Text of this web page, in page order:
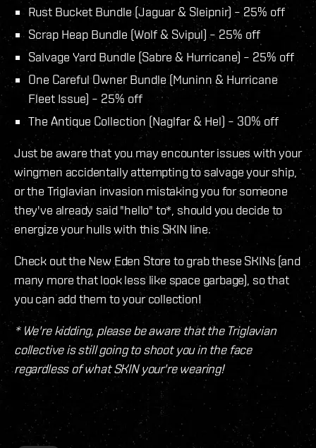
Rust Bucket Bundle (Jaguar & Sleipnir) – 25% off
Scrap Heap Bundle (Wolf & Svipul) – 25% off
Salvage Yard Bundle (Sabre & Hurricane) – 25% off
One Careful Owner Bundle (Muninn & Hurricane
Fleet Issue) – 25% off
The Antique Collection (Naglfar & Hel) – 30% off
Just be aware that you may encounter issues with your
wingmen accidentally attempting to salvage your ship,
or the Triglavian invasion mistaking you for someone
they've already said "hello" to*, should you decide to
energize your hulls with this SKIN line.
Check out the New Eden Store to grab these SKINs (and
many more that look less like space garbage), so that
you can add them to your collection!
* We're kidding, please be aware that the Triglavian
collective is still going to shoot you in the face
regardless of what SKIN your're wearing!